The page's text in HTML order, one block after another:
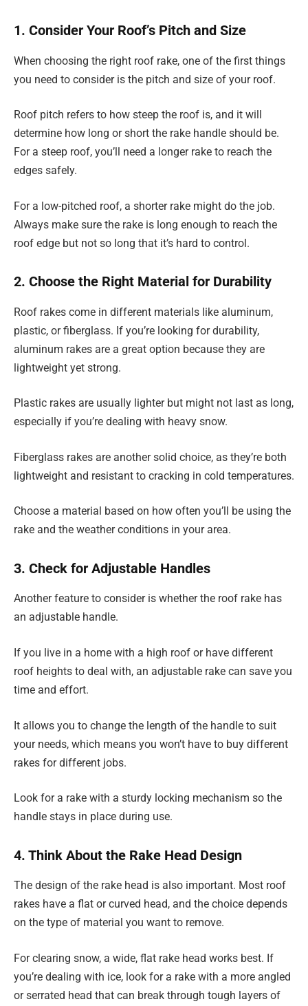
1. Consider Your Roof’s Pitch and Size
When choosing the right roof rake, one of the first things
you need to consider is the pitch and size of your roof.
Roof pitch refers to how steep the roof is, and it will
determine how long or short the rake handle should be.
For a steep roof, you’ll need a longer rake to reach the
edges safely.
For a low-pitched roof, a shorter rake might do the job.
Always make sure the rake is long enough to reach the
roof edge but not so long that it’s hard to control.
2. Choose the Right Material for Durability
Roof rakes come in different materials like aluminum,
plastic, or fiberglass. If you’re looking for durability,
aluminum rakes are a great option because they are
lightweight yet strong.
Plastic rakes are usually lighter but might not last as long,
especially if you’re dealing with heavy snow.
Fiberglass rakes are another solid choice, as they’re both
lightweight and resistant to cracking in cold temperatures.
Choose a material based on how often you’ll be using the
rake and the weather conditions in your area.
3. Check for Adjustable Handles
Another feature to consider is whether the roof rake has
an adjustable handle.
If you live in a home with a high roof or have different
roof heights to deal with, an adjustable rake can save you
time and effort.
It allows you to change the length of the handle to suit
your needs, which means you won’t have to buy different
rakes for different jobs.
Look for a rake with a sturdy locking mechanism so the
handle stays in place during use.
4. Think About the Rake Head Design
The design of the rake head is also important. Most roof
rakes have a flat or curved head, and the choice depends
on the type of material you want to remove.
For clearing snow, a wide, flat rake head works best. If
you’re dealing with ice, look for a rake with a more angled
or serrated head that can break through tough layers of